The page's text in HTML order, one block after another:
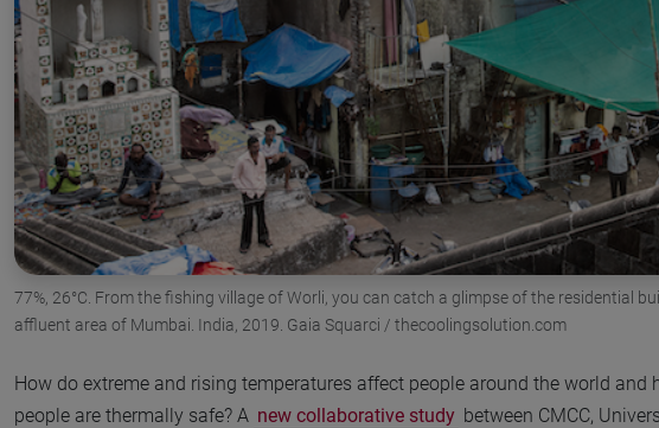
77%, 26°C. From the fishing village of Worli, you can catch a glimpse of the residential
affluent area of Mumbai. India, 2019. Gaia Squarci / thecoolingsolution.com
How do extreme and rising temperatures affect people around the world and
people are thermally safe? A new collaborative study between CMCC,